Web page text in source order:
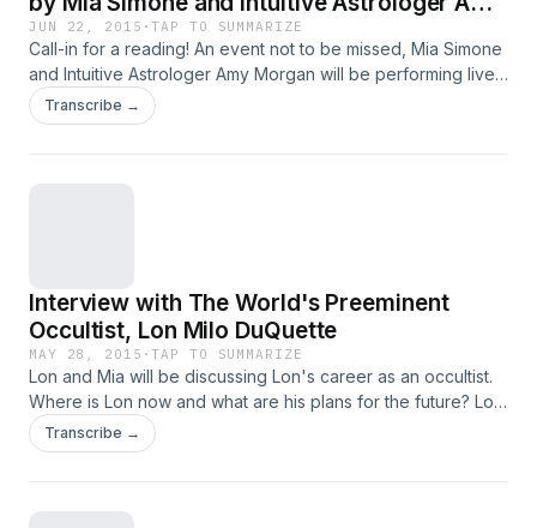
Morgan. Call 1-800-930-2819
JUN 22, 2015 ·TAP TO SUMMARIZE
Call-in for a reading! An event not to be missed, Mia Simone
and Intuitive Astrologer Amy Morgan will be performing live
on the air readings together.
Transcribe →
Interview with The World's Preeminent
Occultist, Lon Milo DuQuette
MAY 28, 2015 ·TAP TO SUMMARIZE
Lon and Mia will be discussing Lon's career as an occultist.
Where is Lon now and what are his plans for the future? Lon
and Mia will be accepting callers seeking knowledge or
callers who would like readings.
Transcribe →